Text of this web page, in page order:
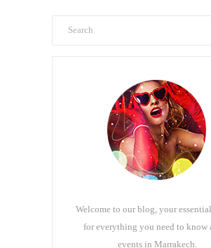
Welcome to our blog, your
for everything you need to know
events in Marrakech.